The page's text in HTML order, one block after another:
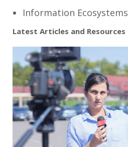
Information Ecosystems
Latest Articles and Resources